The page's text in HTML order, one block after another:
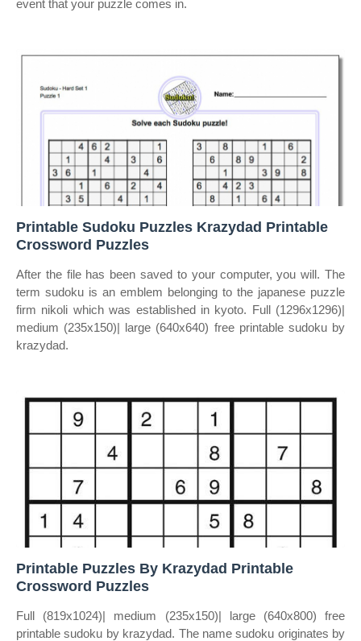
event that your puzzle comes in.
Printable Sudoku Puzzles Krazydad Printable
Crossword Puzzles
After the file has been saved to your computer, you will. The
term sudoku is an emblem belonging to the japanese puzzle
firm nikoli which was established in kyoto. Full (1296x1296)|
medium (235x150)| large (640x640) free printable sudoku by
krazydad.
Printable Puzzles By Krazydad Printable
Crossword Puzzles
Full (819x1024)| medium (235x150)| large (640x800) free
printable sudoku by krazydad. The name sudoku originates by